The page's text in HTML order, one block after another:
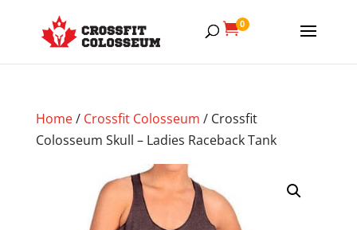
0
Home/ Crossfit Colosseum / Crossfit
Colosseum Skull – Ladies Raceback Tank